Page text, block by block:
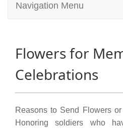
Navigation Menu
Flowers for
Celebrations
Reasons to Send Flowers
Honoring soldiers who